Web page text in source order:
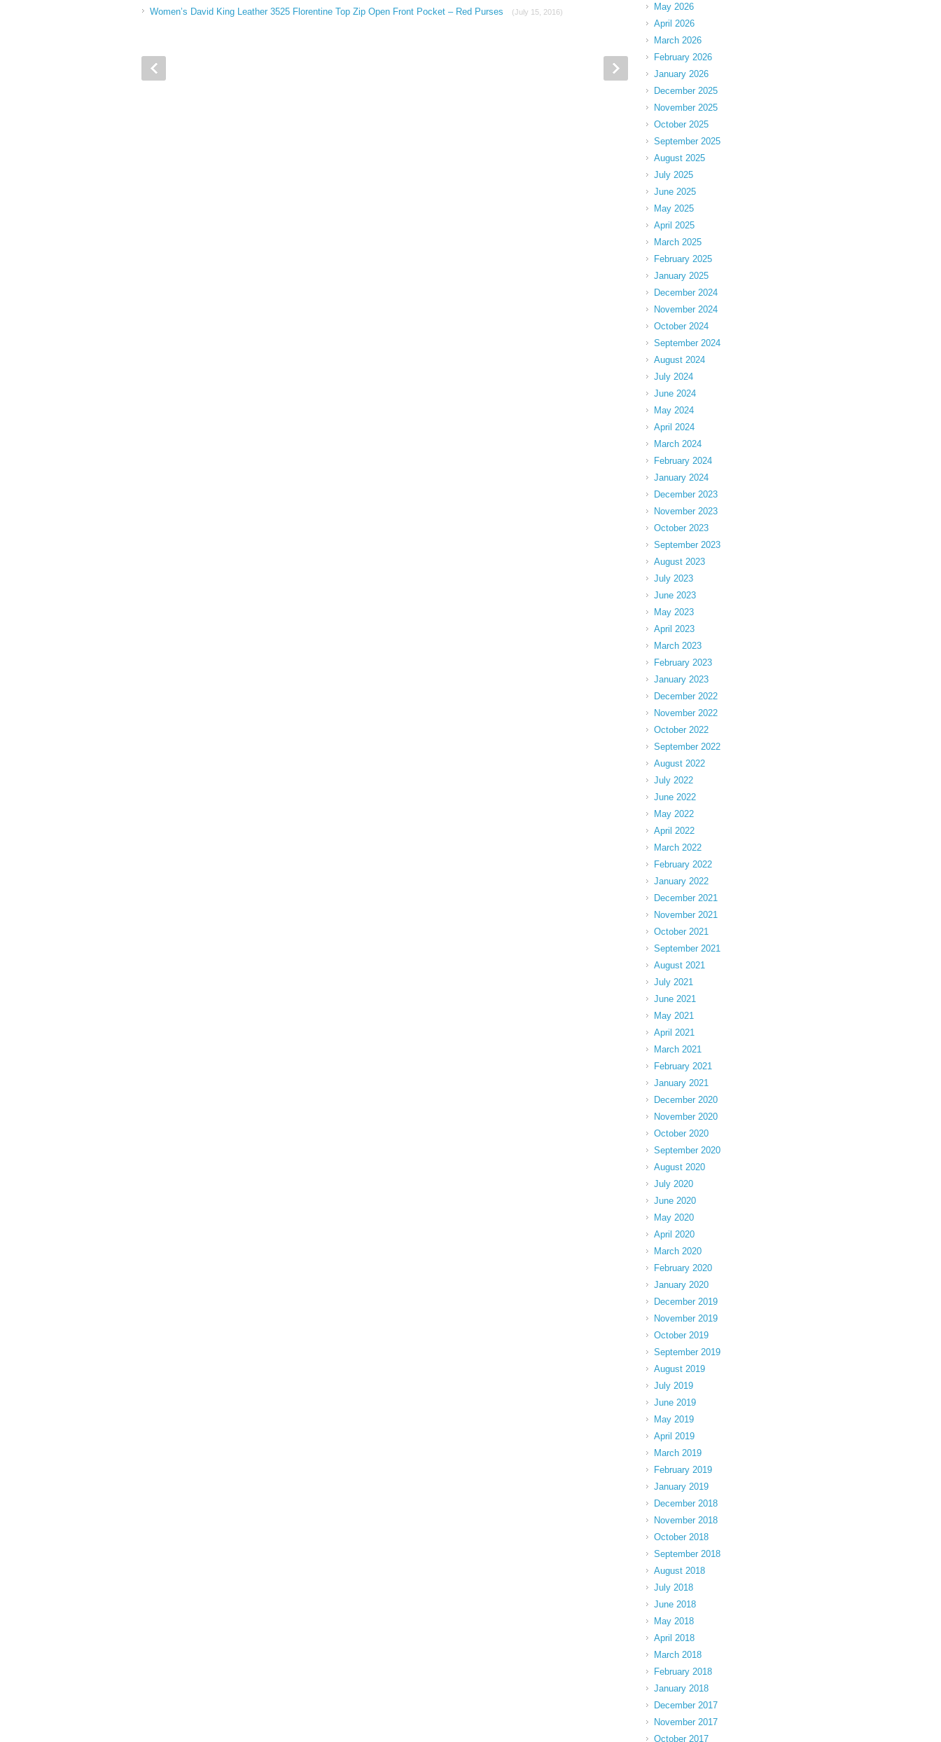
Women’s David King Leather 3525 Florentine Top Zip Open Front Pocket – Red Purses (July 15, 2016)
May 2026
April 2026
March 2026
February 2026
January 2026
December 2025
November 2025
October 2025
September 2025
August 2025
July 2025
June 2025
May 2025
April 2025
March 2025
February 2025
January 2025
December 2024
November 2024
October 2024
September 2024
August 2024
July 2024
June 2024
May 2024
April 2024
March 2024
February 2024
January 2024
December 2023
November 2023
October 2023
September 2023
August 2023
July 2023
June 2023
May 2023
April 2023
March 2023
February 2023
January 2023
December 2022
November 2022
October 2022
September 2022
August 2022
July 2022
June 2022
May 2022
April 2022
March 2022
February 2022
January 2022
December 2021
November 2021
October 2021
September 2021
August 2021
July 2021
June 2021
May 2021
April 2021
March 2021
February 2021
January 2021
December 2020
November 2020
October 2020
September 2020
August 2020
July 2020
June 2020
May 2020
April 2020
March 2020
February 2020
January 2020
December 2019
November 2019
October 2019
September 2019
August 2019
July 2019
June 2019
May 2019
April 2019
March 2019
February 2019
January 2019
December 2018
November 2018
October 2018
September 2018
August 2018
July 2018
June 2018
May 2018
April 2018
March 2018
February 2018
January 2018
December 2017
November 2017
October 2017